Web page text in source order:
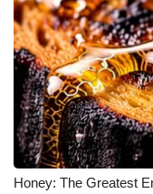
Honey: The Greatest